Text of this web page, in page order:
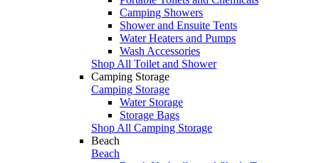
Camping Showers
Shower and Ensuite Tents
Water Heaters and Pumps
Wash Accessories
Shop All Toilet and Shower
Camping Storage
Camping Storage
Water Storage
Storage Bags
Shop All Camping Storage
Beach
Beach